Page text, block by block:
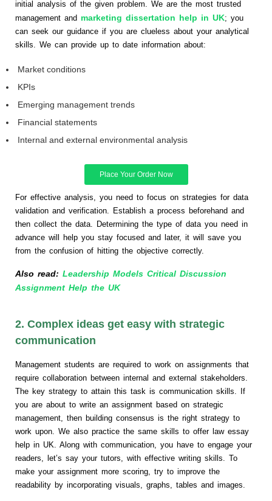
initial analysis of the given problem. We are the most trusted
management and marketing dissertation help in UK; you
can seek our guidance if you are clueless about your analytical
skills. We can provide up to date information about:
Market conditions
KPIs
Emerging management trends
Financial statements
Internal and external environmental analysis
Place Your Order Now
For effective analysis, you need to focus on strategies for data
validation and verification. Establish a process beforehand and
then collect the data. Determining the type of data you need in
advance will help you stay focused and later, it will save you
from the confusion of hitting the objective correctly.
Also read: Leadership Models Critical Discussion
Assignment Help the UK
2. Complex ideas get easy with strategic
communication
Management students are required to work on assignments that
require collaboration between internal and external stakeholders.
The key strategy to attain this task is communication skills. If
you are about to write an assignment based on strategic
management, then building consensus is the right strategy to
work upon. We also practice the same skills to offer law essay
help in UK. Along with communication, you have to engage your
readers, let’s say your tutors, with effective writing skills. To
make your assignment more scoring, try to improve the
readability by incorporating visuals, graphs, tables and images.